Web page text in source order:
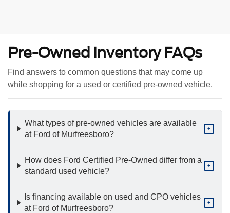
Pre-Owned Inventory FAQs
Find answers to common questions that may come up
while shopping for a used or certified pre-owned vehicle.
What types of pre-owned vehicles are available
at Ford of Murfreesboro?
+
How does Ford Certified Pre-Owned differ from a
standard used vehicle?
+
Is financing available on used and CPO vehicles
at Ford of Murfreesboro?
+